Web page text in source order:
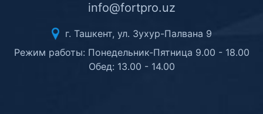
info@fortpro.uz
г. Ташкент, ул. Зухур-Палвана 9
Режим работы: Понедельник-Пятница 9.00 - 18.00
Обед: 13.00 - 14.00